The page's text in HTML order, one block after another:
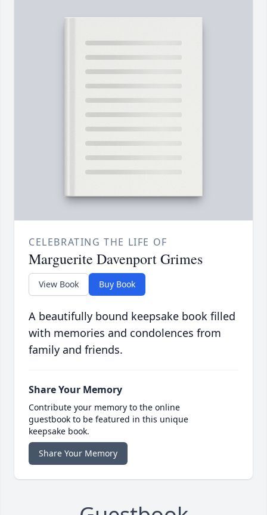
CELEBRATING THE LIFE OF
Marguerite Davenport Grimes
View Book Buy Book
A beautifully bound keepsake book filled
with memories and condolences from
family and friends.
Share Your Memory
Contribute your memory to the online
guestbook to be featured in this unique
keepsake book.
Share Your Memory